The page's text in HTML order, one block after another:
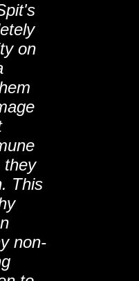
on
they
This
non-